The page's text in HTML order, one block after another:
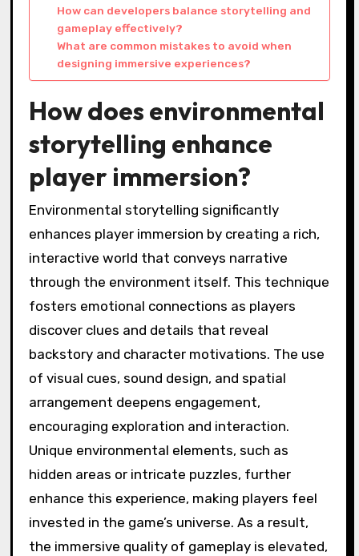
How can developers balance storytelling and
gameplay effectively?
What are common mistakes to avoid when
designing immersive experiences?
How does environmental
storytelling enhance
player immersion?
Environmental storytelling significantly
enhances player immersion by creating a rich,
interactive world that conveys narrative
through the environment itself. This technique
fosters emotional connections as players
discover clues and details that reveal
backstory and character motivations. The use
of visual cues, sound design, and spatial
arrangement deepens engagement,
encouraging exploration and interaction.
Unique environmental elements, such as
hidden areas or intricate puzzles, further
enhance this experience, making players feel
invested in the game’s universe. As a result,
the immersive quality of gameplay is elevated,